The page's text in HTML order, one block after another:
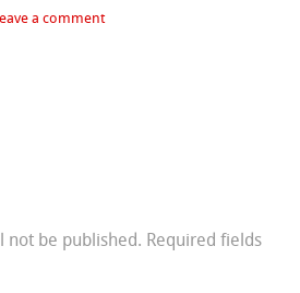
a comment
not be published. Required fields